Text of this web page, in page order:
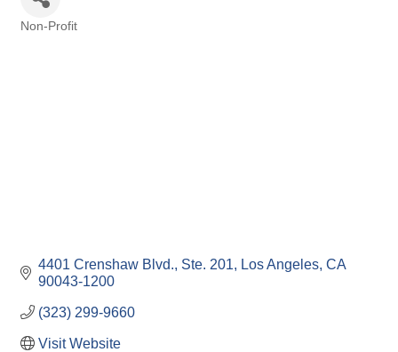
Non-Profit
4401 Crenshaw Blvd. Ste. 201 Los Angeles CA
90043-1200
(323) 299-9660
Visit Website